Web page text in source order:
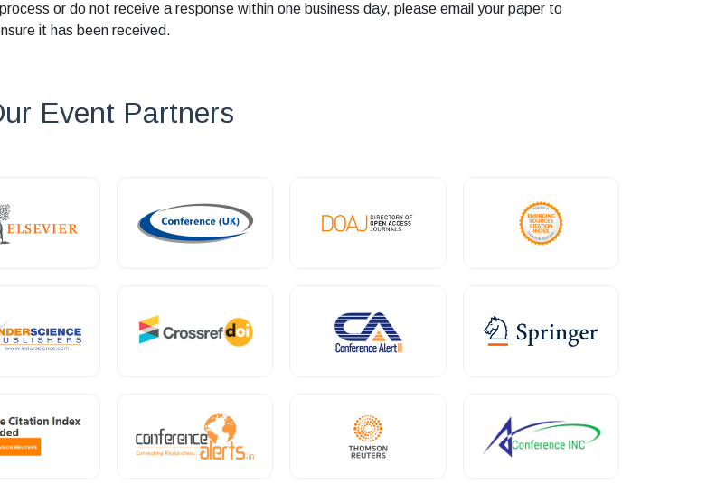
or do not receive a response within one business day, please email your paper to
it has been received.
Event Partners